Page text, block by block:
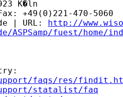
K�ln
+49(0)221-470-5060
| URL: http://
fuest/home/
faqs/res/
statalist/faq